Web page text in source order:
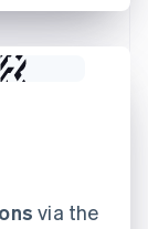
via the